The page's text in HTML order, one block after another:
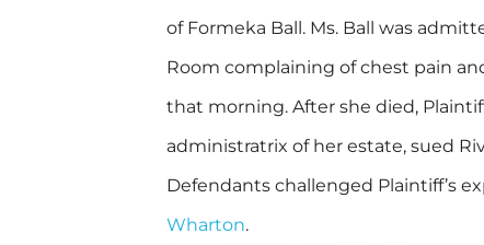
of Formeka Ball. Ms. Ball was
Room complaining of chest pain
that morning. After she died,
administratrix of her estate, sued
Defendants challenged Plaintiff’s
Wharton.